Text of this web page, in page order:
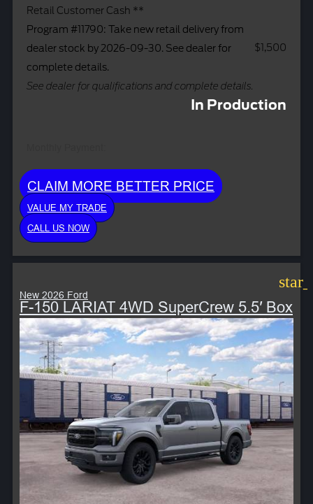
Retail Customer Cash **
Program #11790: Take new retail delivery from
dealer stock by 2026-09-30. See dealer for
complete details.
See dealer for qualifications and complete details.
$1,500
In Production
CLAIM MORE BETTER PRICE
VALUE MY TRADE
CALL US NOW
New 2026 Ford
F-150 LARIAT 4WD SuperCrew 5.5′ Box